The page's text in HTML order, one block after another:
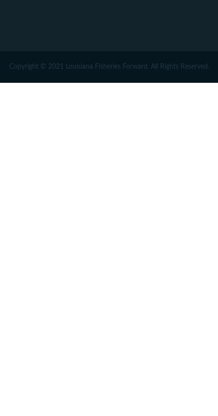
Copyright © 2021 Louisiana Fisheries Forward. All Rights Reserved.